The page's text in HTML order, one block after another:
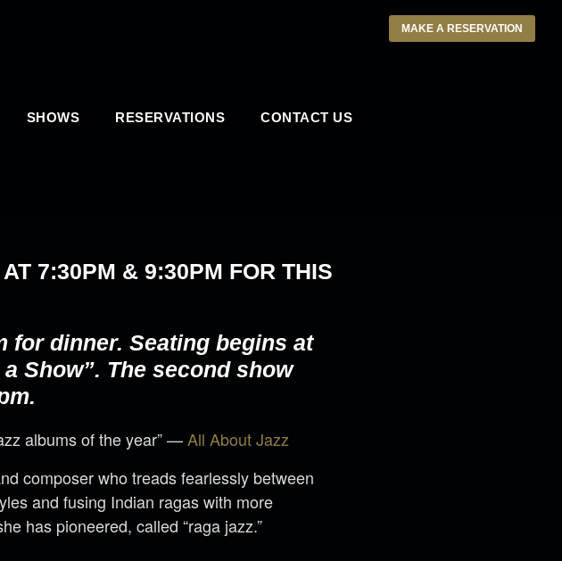
MAKE A RESERVATION
SHOWS RESERVATIONS CONTACT US
7:30PM & 9:30PM FOR THIS
for dinner. Seating begins at
Show”. The second show
albums of the year” — All About Jazz
composer who treads fearlessly between
and fusing Indian ragas with more
has pioneered, called “raga jazz.”